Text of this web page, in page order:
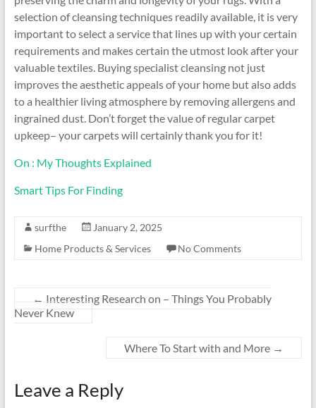
selection of cleansing techniques readily available, it is very
important to select a service that lines up with your certain
requirements and makes certain the utmost look after your
valuable textiles. Buying specialist cleansing not just
improves the aesthetic appeals of your home but also adds
to a healthier living atmosphere by removing allergens and
ingrained dust. Don’t forget the value of regular carpet
upkeep– your carpets will certainly thank you for it!
On : My Thoughts Explained
Smart Tips For Finding
surfthe
January 2, 2025
Home Products & Services
No Comments
← Interesting Research on – Things You Probably
Never Knew
Where To Start with and More →
Leave a Reply